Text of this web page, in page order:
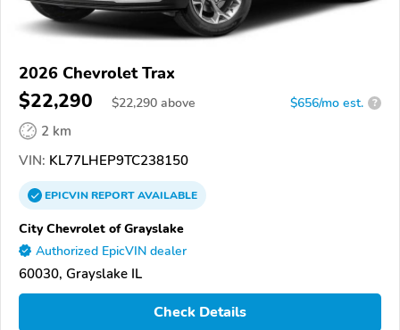
2026 Chevrolet Trax
$22,290 $22,290 above $656/mo est. ?
2 km
VIN: KL77LHEP9TC238150
EPICVINREPORTAVAILABLE
City Chevrolet of Grayslake
Authorized EpicVIN dealer
60030, Grayslake IL
Check Details